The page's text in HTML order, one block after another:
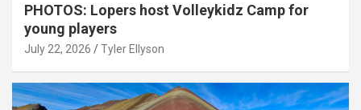
PHOTOS: Lopers host Volleykidz Camp for
young players
July 22, 2026 Tyler Ellyson